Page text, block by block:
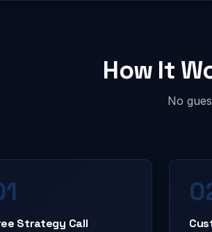
How It
No
Strategy Call